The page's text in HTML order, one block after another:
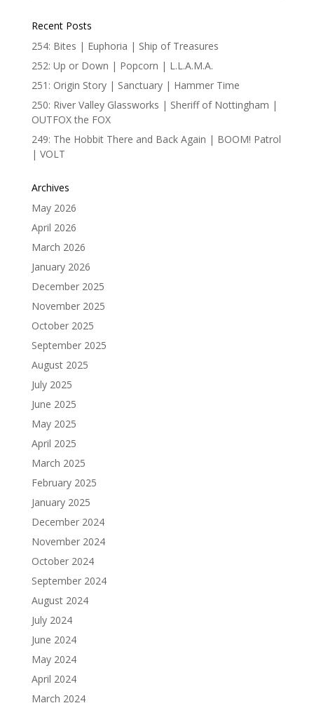
Recent Posts
254: Bites | Euphoria | Ship of Treasures
252: Up or Down | Popcorn | L.L.A.M.A.
251: Origin Story | Sanctuary | Hammer Time
250: River Valley Glassworks | Sheriff of Nottingham |
OUTFOX the FOX
249: The Hobbit There and Back Again | BOOM! Patrol
| VOLT
Archives
May 2026
April 2026
March 2026
January 2026
December 2025
November 2025
October 2025
September 2025
August 2025
July 2025
June 2025
May 2025
April 2025
March 2025
February 2025
January 2025
December 2024
November 2024
October 2024
September 2024
August 2024
July 2024
June 2024
May 2024
April 2024
March 2024